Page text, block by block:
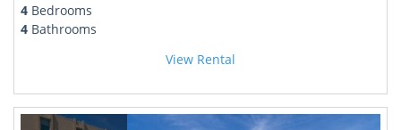
4 Bedrooms
4 Bathrooms
View Rental